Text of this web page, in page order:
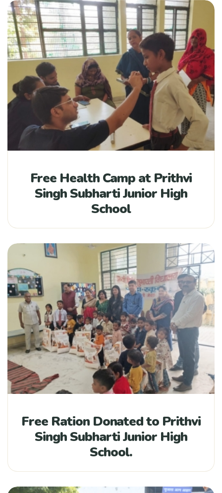
Free Health Camp at Prithvi
Singh Subharti Junior High
School
Free Ration Donated to Prithvi
Singh Subharti Junior High
School.